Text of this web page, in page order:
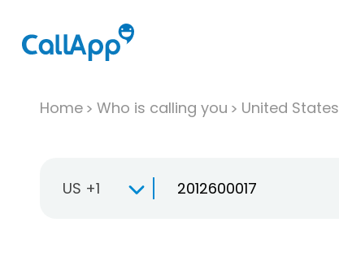
Home Who is calling you United States
US +1